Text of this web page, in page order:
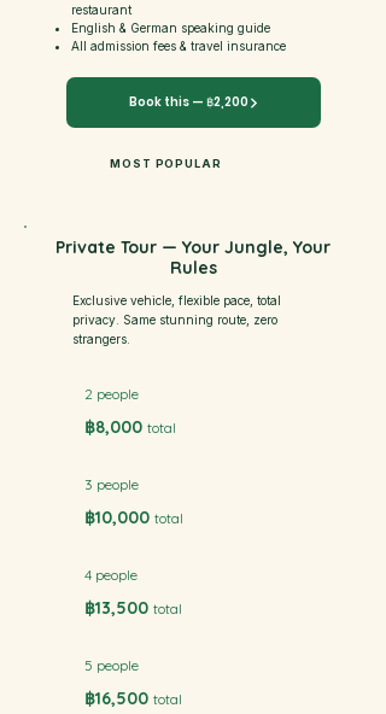
restaurant
English & German speaking guide
All admission fees & travel insurance
Book this — ฿2,200
MOST POPULAR
Private Tour — Your Jungle, Your
Rules
Exclusive vehicle, flexible pace, total
privacy. Same stunning route, zero
strangers.
2 people
฿8,000 total
3 people
฿10,000 total
4 people
฿13,500 total
5 people
฿16,500 total